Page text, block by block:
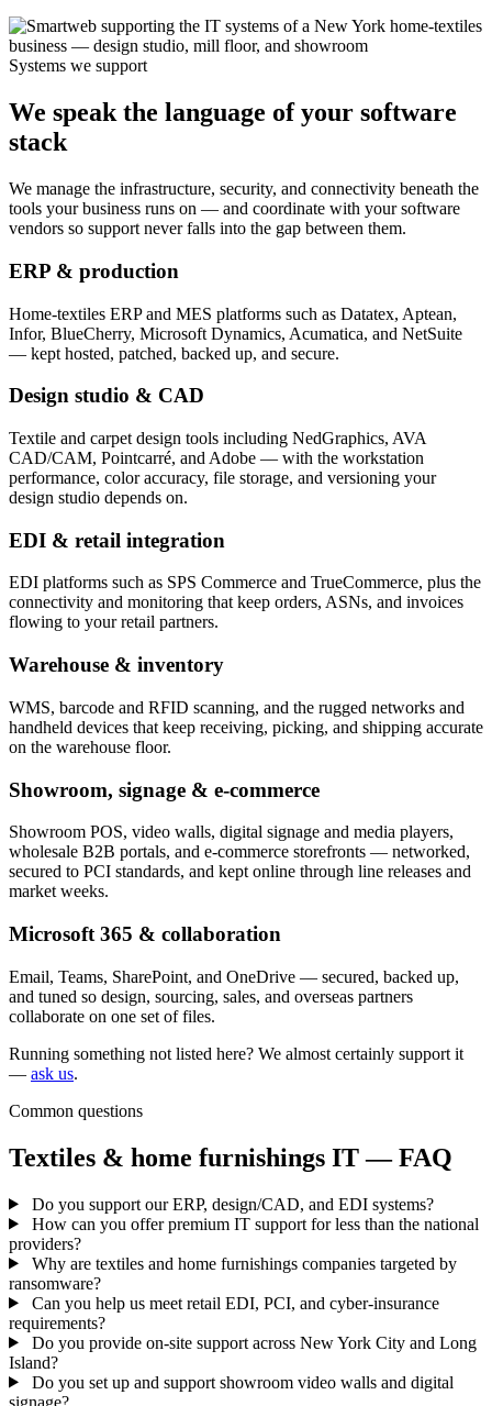
Systems we support
We speak the language of your software
stack
We manage the infrastructure, security, and connectivity beneath the
tools your business runs on — and coordinate with your software
vendors so support never falls into the gap between them.
ERP & production
Home-textiles ERP and MES platforms such as Datatex, Aptean,
Infor, BlueCherry, Microsoft Dynamics, Acumatica, and NetSuite
— kept hosted, patched, backed up, and secure.
Design studio & CAD
Textile and carpet design tools including NedGraphics, AVA
CAD/CAM, Pointcarré, and Adobe — with the workstation
performance, color accuracy, file storage, and versioning your
design studio depends on.
EDI & retail integration
EDI platforms such as SPS Commerce and TrueCommerce, plus the
connectivity and monitoring that keep orders, ASNs, and invoices
flowing to your retail partners.
Warehouse & inventory
WMS, barcode and RFID scanning, and the rugged networks and
handheld devices that keep receiving, picking, and shipping accurate
on the warehouse floor.
Showroom, signage & e-commerce
Showroom POS, video walls, digital signage and media players,
wholesale B2B portals, and e-commerce storefronts — networked,
secured to PCI standards, and kept online through line releases and
market weeks.
Microsoft 365 & collaboration
Email, Teams, SharePoint, and OneDrive — secured, backed up,
and tuned so design, sourcing, sales, and overseas partners
collaborate on one set of files.
Running something not listed here? We almost certainly support it
— ask us.
Common questions
Textiles & home furnishings IT — FAQ
Do you support our ERP, design/CAD, and EDI systems?
How can you offer premium IT support for less than the national
providers?
Why are textiles and home furnishings companies targeted by
ransomware?
Can you help us meet retail EDI, PCI, and cyber-insurance
requirements?
Do you provide on-site support across New York City and Long
Island?
Do you set up and support showroom video walls and digital
signage?